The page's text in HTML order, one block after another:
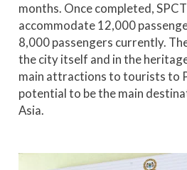
months. Once completed,
accommodate 12,000
8,000 passengers currently.
the city itself and in the
main attractions to tourists to
potential to be the main
Asia.